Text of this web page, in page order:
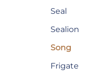
Seal
Sealion
Song
Frigate